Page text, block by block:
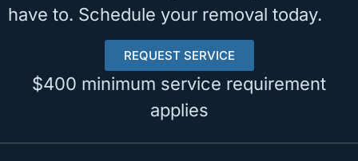
have to. Schedule your removal today.
REQUEST SERVICE
$400 minimum service requirement
applies